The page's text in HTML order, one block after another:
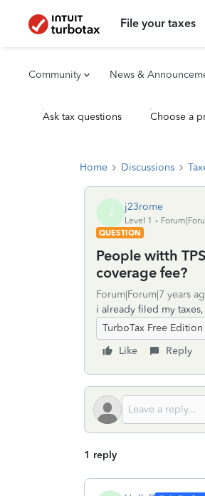
File your taxes
Community News &
Ask tax questions Choose a
Home Discussions
J j23rome
Level 1
QUESTION
People witth
coverage fee?
Forum|Forum|7 years
i already filed my taxes,
TurboTax Free
Like
Reply
1 reply